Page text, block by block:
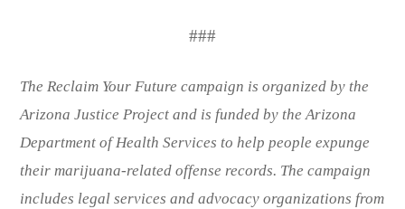
###
The Reclaim Your Future campaign is organized by the
Arizona Justice Project and is funded by the Arizona
Department of Health Services to help people expunge
their marijuana-related offense records. The campaign
includes legal services and advocacy organizations from